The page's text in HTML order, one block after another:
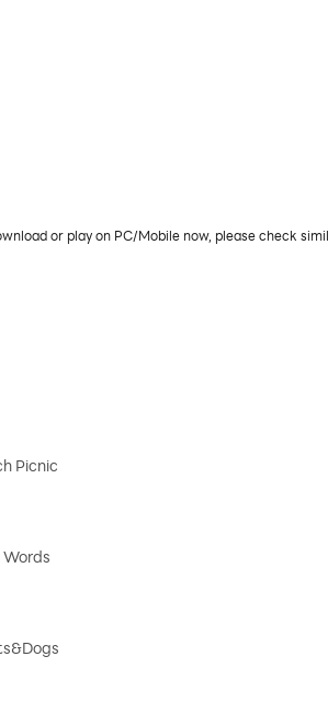
or play on PC/Mobile now, please check
Picnic